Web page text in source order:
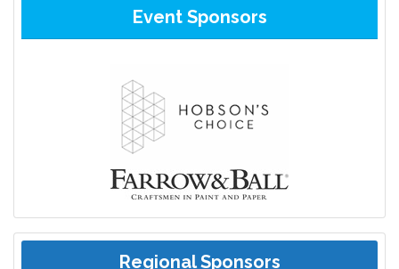
Event Sponsors
Regional Sponsors